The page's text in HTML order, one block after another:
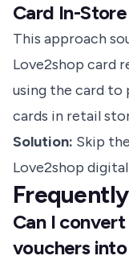
Card In-Store
This approach
Love2shop card
using the card
cards in retail
Solution: Skip
Love2shop
Can I
vouchers